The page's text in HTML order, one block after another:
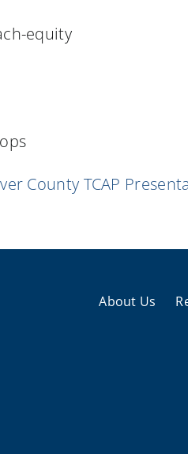
equity
County TCAP
About Us